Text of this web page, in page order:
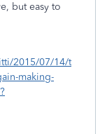
but easy to
2015/07/14/t
making-